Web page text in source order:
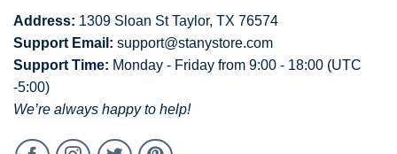
Address: 1309 Sloan St Taylor, TX 76574
Support Email: support@stanystore.com
Support Time: Monday - Friday from 9:00 - 18:00 (UTC
-5:00)
We’re always happy to help!